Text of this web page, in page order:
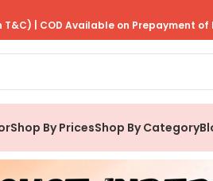
| COD Available on Prepayment of
Shop By PricesShop By Category